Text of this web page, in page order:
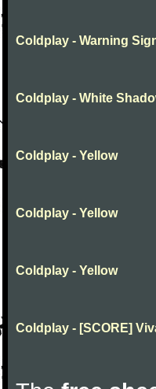
Coldplay - Warning
Coldplay - White
Coldplay - Yellow
Coldplay - Yellow
Coldplay - Yellow
Coldplay - [SCORE]